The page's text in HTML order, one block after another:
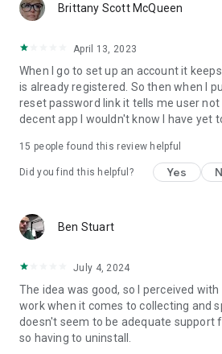
Brittany Scott McQueen
April 13, 2023
When I go to set up an account it
is already registered. So then when I
reset password link it tells me user
decent app I wouldn't know I have yet
15 people found this review helpful
Did you find this helpful? Yes
Ben Stuart
July 4, 2024
The idea was good, so I perceived
work when it comes to collecting and
doesn't seem to be adequate support
so having to uninstall.